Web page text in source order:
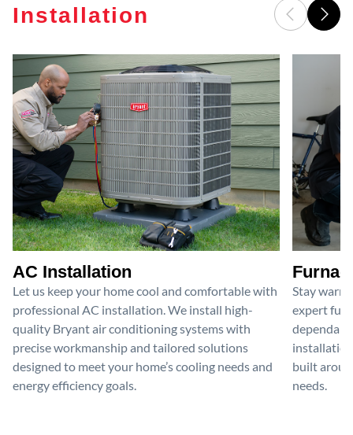
Installation
AC Installation
Let us keep your home cool and comfortable with
professional AC installation. We install high-
quality Bryant air conditioning systems with
precise workmanship and tailored solutions
designed to meet your home’s cooling needs and
energy efficiency goals.
Stay
expert
built
needs.